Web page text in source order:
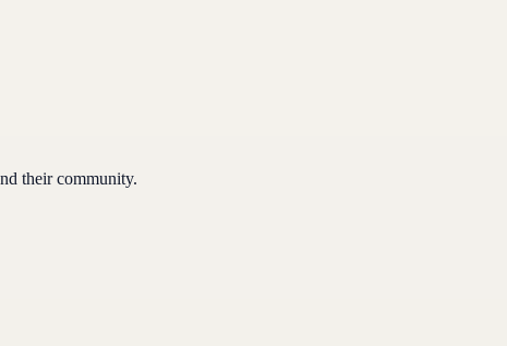
their community.